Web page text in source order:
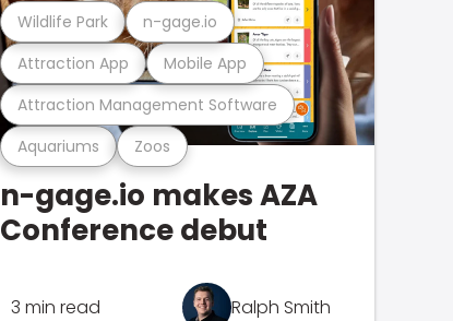
Aquariums Zoos
Attraction Management Software
Attraction App Mobile App
Wildlife Park n-gage.io
n-gage.io makes AZA
Conference debut
3 min read Ralph Smith